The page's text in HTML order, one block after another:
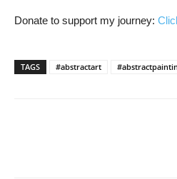
Donate to support my journey:
TAGS #abstractart